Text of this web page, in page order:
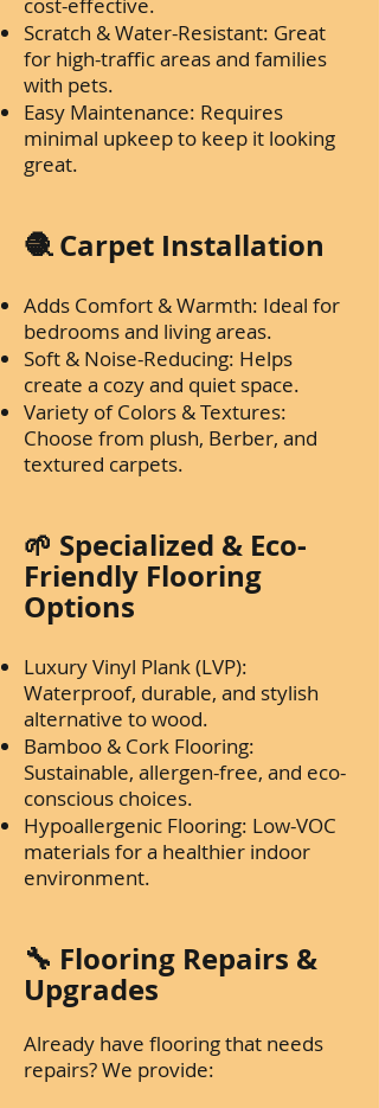
Scratch & Water-Resistant: Great
for high-traffic areas and families
with pets.
Easy Maintenance: Requires
minimal upkeep to keep it looking
great.
🧶 Carpet Installation
Adds Comfort & Warmth: Ideal for
bedrooms and living areas.
Soft & Noise-Reducing: Helps
create a cozy and quiet space.
Variety of Colors & Textures:
Choose from plush, Berber, and
textured carpets.
🌱 Specialized & Eco-
Friendly Flooring
Options
Luxury Vinyl Plank (LVP):
Waterproof, durable, and stylish
alternative to wood.
Bamboo & Cork Flooring:
Sustainable, allergen-free, and eco-
conscious choices.
Hypoallergenic Flooring: Low-VOC
materials for a healthier indoor
environment.
🔧 Flooring Repairs &
Upgrades
Already have flooring that needs
repairs? We provide: